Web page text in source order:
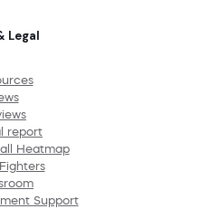
Legal
report
Heatmap
Support